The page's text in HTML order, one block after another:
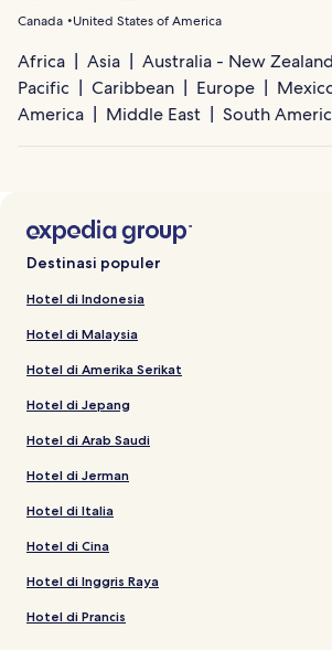
Canada United States of America
Africa Asia
Australia - New
Pacific
Caribbean Europe
America
Middle East South
Destinasi populer
Hotel di Indonesia
Hotel di Malaysia
Hotel di Amerika Serikat
Hotel di Jepang
Hotel di Arab Saudi
Hotel di Jerman
Hotel di Italia
Hotel di Cina
Hotel di Inggris Raya
Hotel di Prancis